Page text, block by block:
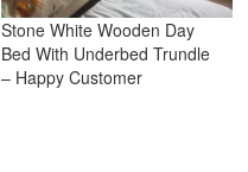
Stone White Wooden Day
Bed With Underbed Trundle
– Happy Customer